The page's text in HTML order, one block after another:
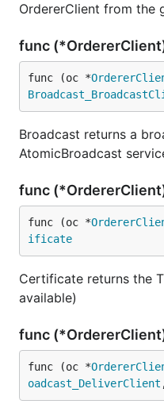
OrdererClient from the
func
func (oc *
Broadcast returns a
AtomicBroadcast
func
func (oc *
ificate
Certificate returns the
available)
func
func (oc *
oadcast_DeliverClient